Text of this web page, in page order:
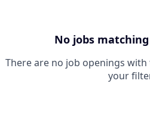
No jobs
There are no job openings
your